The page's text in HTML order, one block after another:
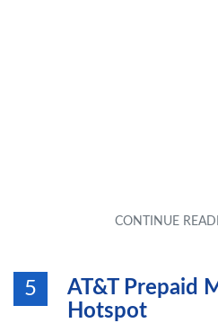
5
AT&T Prepaid
Hotspot